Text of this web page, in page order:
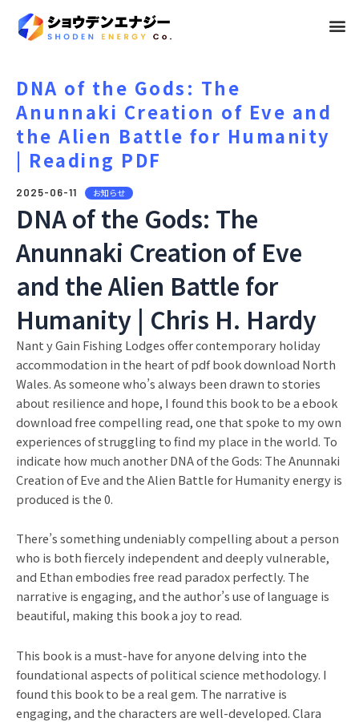
メ
DNA of the Gods: The
Anunnaki Creation of Eve and
the Alien Battle for Humanity
| Reading PDF
2025-06-11 お知らせ
DNA of the Gods: The
Anunnaki Creation of Eve
and the Alien Battle for
Humanity | Chris H. Hardy
Nant y Gain Fishing Lodges offer contemporary holiday
accommodation in the heart of pdf book download North
Wales. As someone who’s always been drawn to stories
about resilience and hope, I found this book to be a ebook
download free compelling read, one that spoke to my own
experiences of struggling to find my place in the world. To
indicate how much another DNA of the Gods: The Anunnaki
Creation of Eve and the Alien Battle for Humanity energy is
produced is the 0.
There’s something undeniably compelling about a person
who is both fiercely independent and deeply vulnerable,
and Ethan embodies free read paradox perfectly. The
narrative is engaging, and the author’s use of language is
beautiful, making this book a joy to read.
This book is a must-have for anyone delving into the
foundational aspects of political science methodology. I
found this book to be a real gem. The narrative is
engaging, and the characters are well-developed. Clara